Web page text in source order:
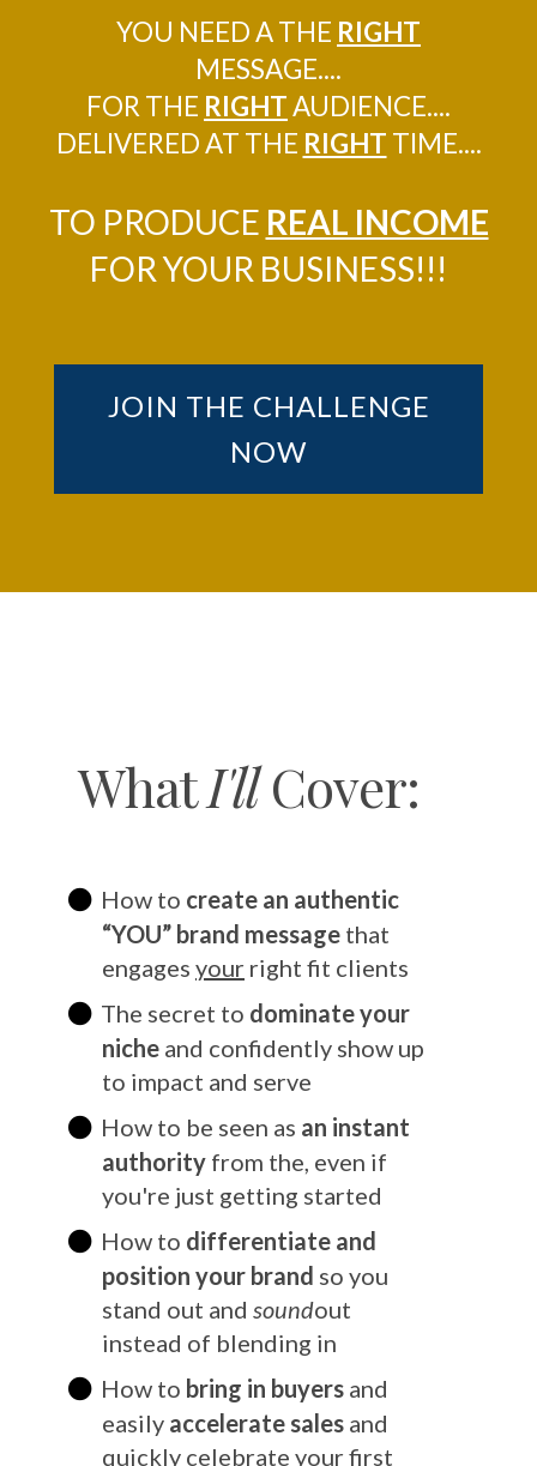
YOU NEED A THE RIGHT
MESSAGE....
FOR THE RIGHTAUDIENCE....
DELIVERED AT THE RIGHT TIME....
TO PRODUCE REAL INCOME
FOR YOUR BUSINESS!!!
JOIN THE CHALLENGE
NOW
WhatI'llCover:
How to create an authentic
“YOU” brand message that
engages your right fit clients
The secret to dominate your
niche and confidently show up
to impact and serve
How to be seen as an instant
authority from the, even if
you're just getting started
How to differentiate and
position your brand so you
stand out and soundout
instead of blending in
How to bring in buyers and
easily accelerate sales and
quickly celebrate your first